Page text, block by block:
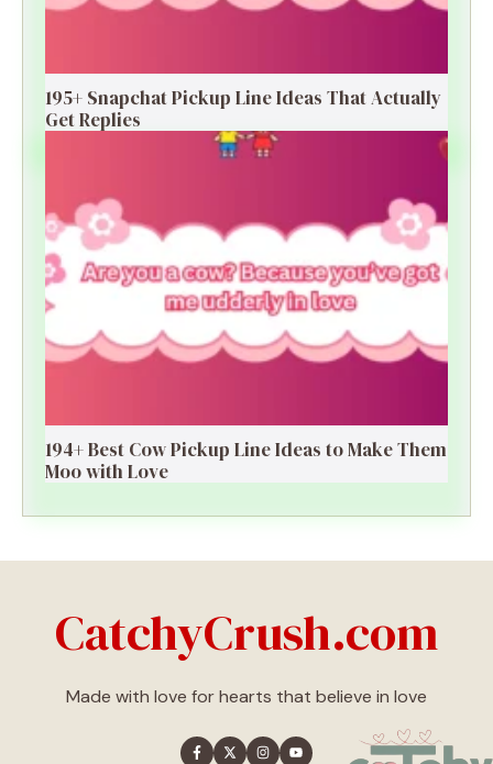
195+ Snapchat Pickup Line Ideas That Actually
Get Replies
194+ Best Cow Pickup Line Ideas to Make Them
Moo with Love
CatchyCrush.com
Made with love for hearts that believe in love